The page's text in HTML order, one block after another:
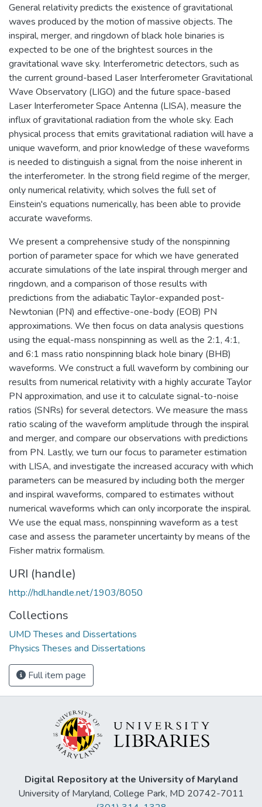
General relativity predicts the existence of gravitational
waves produced by the motion of massive objects. The
inspiral, merger, and ringdown of black hole binaries is
expected to be one of the brightest sources in the
gravitational wave sky. Interferometric detectors, such as
the current ground-based Laser Interferometer Gravitational
Wave Observatory (LIGO) and the future space-based
Laser Interferometer Space Antenna (LISA), measure the
influx of gravitational radiation from the whole sky. Each
physical process that emits gravitational radiation will have a
unique waveform, and prior knowledge of these waveforms
is needed to distinguish a signal from the noise inherent in
the interferometer. In the strong field regime of the merger,
only numerical relativity, which solves the full set of
Einstein's equations numerically, has been able to provide
accurate waveforms.
We present a comprehensive study of the nonspinning
portion of parameter space for which we have generated
accurate simulations of the late inspiral through merger and
ringdown, and a comparison of those results with
predictions from the adiabatic Taylor-expanded post-
Newtonian (PN) and effective-one-body (EOB) PN
approximations. We then focus on data analysis questions
using the equal-mass nonspinning as well as the 2:1, 4:1,
and 6:1 mass ratio nonspinning black hole binary (BHB)
waveforms. We construct a full waveform by combining our
results from numerical relativity with a highly accurate Taylor
PN approximation, and use it to calculate signal-to-noise
ratios (SNRs) for several detectors. We measure the mass
ratio scaling of the waveform amplitude through the inspiral
and merger, and compare our observations with predictions
from PN. Lastly, we turn our focus to parameter estimation
with LISA, and investigate the increased accuracy with which
parameters can be measured by including both the merger
and inspiral waveforms, compared to estimates without
numerical waveforms which can only incorporate the inspiral.
We use the equal mass, nonspinning waveform as a test
case and assess the parameter uncertainty by means of the
Fisher matrix formalism.
URI (handle)
http://hdl.handle.net/1903/8050
Collections
UMD Theses and Dissertations
Physics Theses and Dissertations
Full item page
Digital Repository at the University of Maryland
University of Maryland, College Park, MD 20742-7011